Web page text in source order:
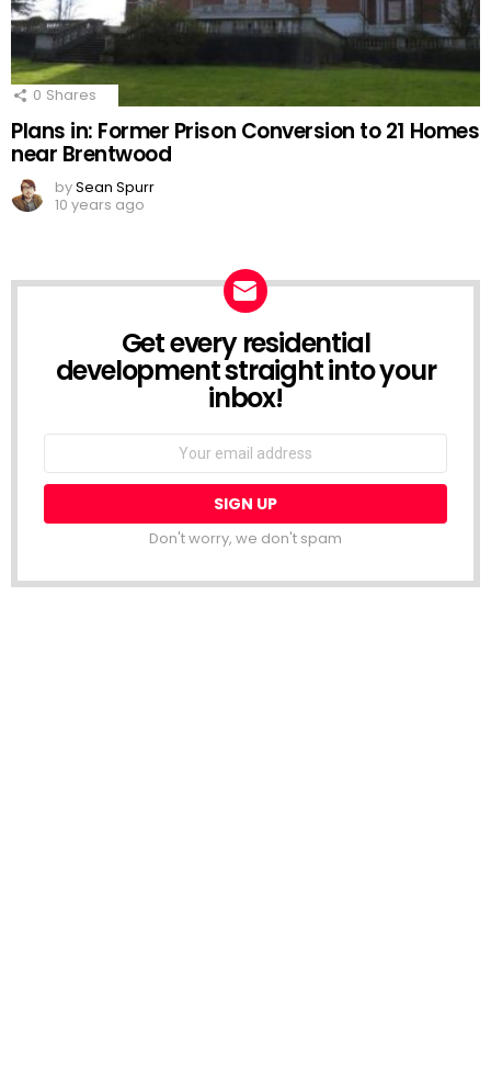
0 Shares
Plans in: Former Prison Conversion to 21 Homes
near Brentwood
bySean Spurr
10 years ago
NEWSLETTERGet every residential
development straight into your
inbox!
Email
Don't worry, we don't spam